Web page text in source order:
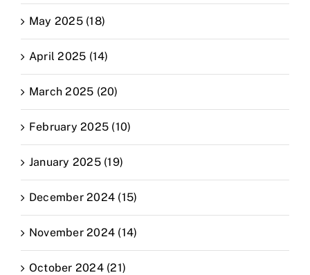
May 2025 (18)
April 2025 (14)
March 2025 (20)
February 2025 (10)
January 2025 (19)
December 2024 (15)
November 2024 (14)
October 2024 (21)